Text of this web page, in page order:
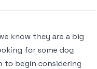
know they are a big
for some dog
to begin considering